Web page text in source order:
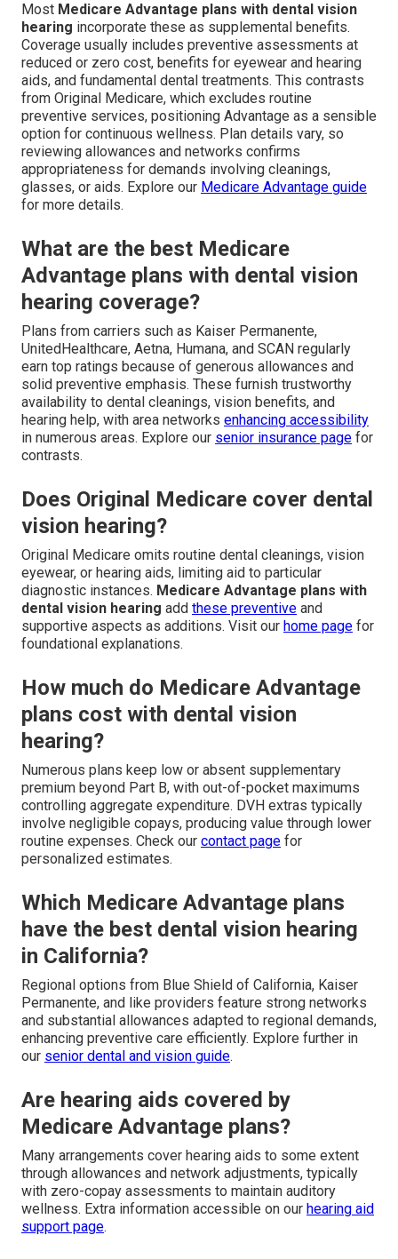
Most Medicare Advantage plans with dental vision
hearing incorporate these as supplemental benefits.
Coverage usually includes preventive assessments at
reduced or zero cost, benefits for eyewear and hearing
aids, and fundamental dental treatments. This contrasts
from Original Medicare, which excludes routine
preventive services, positioning Advantage as a sensible
option for continuous wellness. Plan details vary, so
reviewing allowances and networks confirms
appropriateness for demands involving cleanings,
glasses, or aids. Explore our Medicare Advantage guide
for more details.
What are the best Medicare
Advantage plans with dental vision
hearing coverage?
Plans from carriers such as Kaiser Permanente,
UnitedHealthcare, Aetna, Humana, and SCAN regularly
earn top ratings because of generous allowances and
solid preventive emphasis. These furnish trustworthy
availability to dental cleanings, vision benefits, and
hearing help, with area networks enhancing accessibility
in numerous areas. Explore our senior insurance page for
contrasts.
Does Original Medicare cover dental
vision hearing?
Original Medicare omits routine dental cleanings, vision
eyewear, or hearing aids, limiting aid to particular
diagnostic instances. Medicare Advantage plans with
dental vision hearing add these preventive and
supportive aspects as additions. Visit our home page for
foundational explanations.
How much do Medicare Advantage
plans cost with dental vision
hearing?
Numerous plans keep low or absent supplementary
premium beyond Part B, with out-of-pocket maximums
controlling aggregate expenditure. DVH extras typically
involve negligible copays, producing value through lower
routine expenses. Check our contact page for
personalized estimates.
Which Medicare Advantage plans
have the best dental vision hearing
in California?
Regional options from Blue Shield of California, Kaiser
Permanente, and like providers feature strong networks
and substantial allowances adapted to regional demands,
enhancing preventive care efficiently. Explore further in
our senior dental and vision guide.
Are hearing aids covered by
Medicare Advantage plans?
Many arrangements cover hearing aids to some extent
through allowances and network adjustments, typically
with zero-copay assessments to maintain auditory
wellness. Extra information accessible on our hearing aid
support page.